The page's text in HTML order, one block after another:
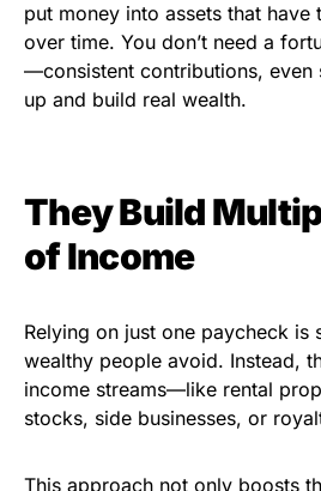
put money into assets that
over time. You don’t need a
—consistent contributions, even
up and build real wealth.
They Build
of Income
Relying on just one paycheck is
wealthy people avoid. Instead,
income streams—like rental
stocks, side businesses, or
This approach not only boosts